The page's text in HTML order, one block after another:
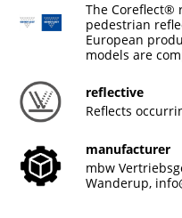
The Coreflect®
pedestrian
European
models are
reflective
Reflects
manufacturer
mbw
Wanderup,